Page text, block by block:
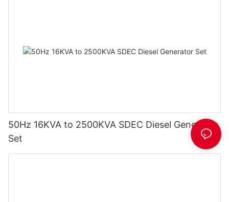
50Hz 16KVA to 2500KVA SDEC Diesel Generator
Set